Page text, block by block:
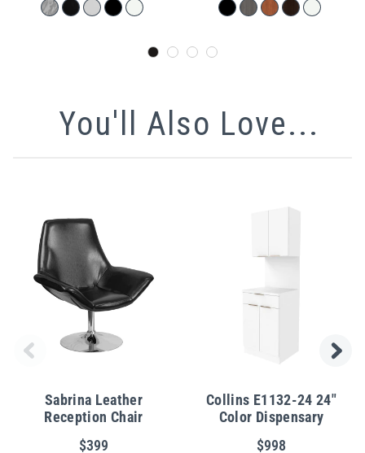
You'll Also Love...
Sabrina Leather
Reception Chair
$399
Collins E1132-24 24"
Color Dispensary
$998